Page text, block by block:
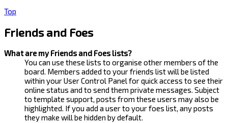
Top
Friends and Foes
What are my Friends and Foes lists?
You can use these lists to organise other members of the
board. Members added to your friends list will be listed
within your User Control Panel for quick access to see their
online status and to send them private messages. Subject
to template support, posts from these users may also be
highlighted. If you add a user to your foes list, any posts
they make will be hidden by default.